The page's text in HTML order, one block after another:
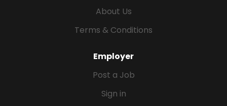
About Us
Terms & Conditions
Employer
Post a Job
Sign in